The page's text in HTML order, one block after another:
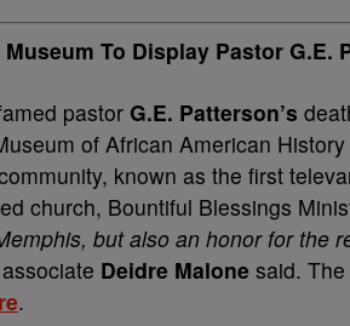
To Display Pastor G.E.
pastor G.E. Patterson’s
of African American
known as the first
church, Bountiful Blessings
but also an honor for the
Deidre Malone said.
.